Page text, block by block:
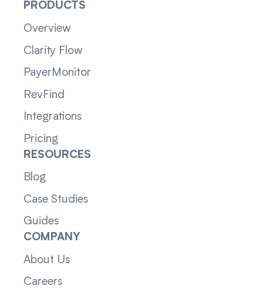
PRODUCTS
Overview
Clarity Flow
PayerMonitor
RevFind
Integrations
Pricing
RESOURCES
Blog
Case Studies
Guides
COMPANY
About Us
Careers